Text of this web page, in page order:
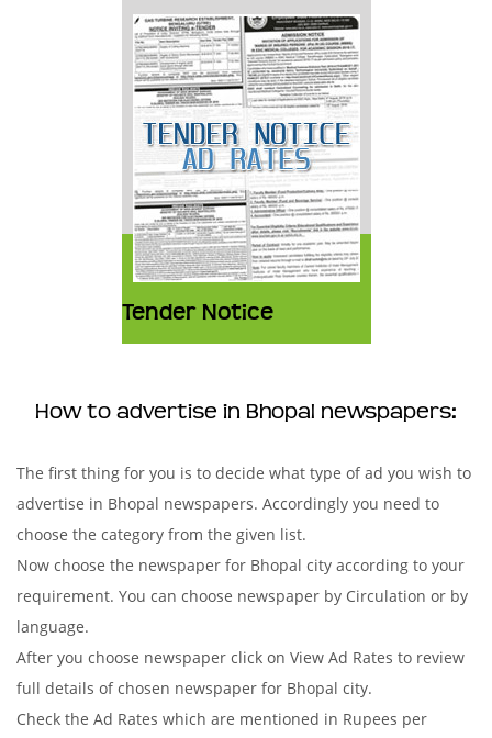
Tender Notice
How to advertise in Bhopal newspapers:
The first thing for you is to decide what type of ad you wish to
advertise in Bhopal newspapers. Accordingly you need to
choose the category from the given list.
Now choose the newspaper for Bhopal city according to your
requirement. You can choose newspaper by Circulation or by
language.
After you choose newspaper click on View Ad Rates to review
full details of chosen newspaper for Bhopal city.
Check the Ad Rates which are mentioned in Rupees per